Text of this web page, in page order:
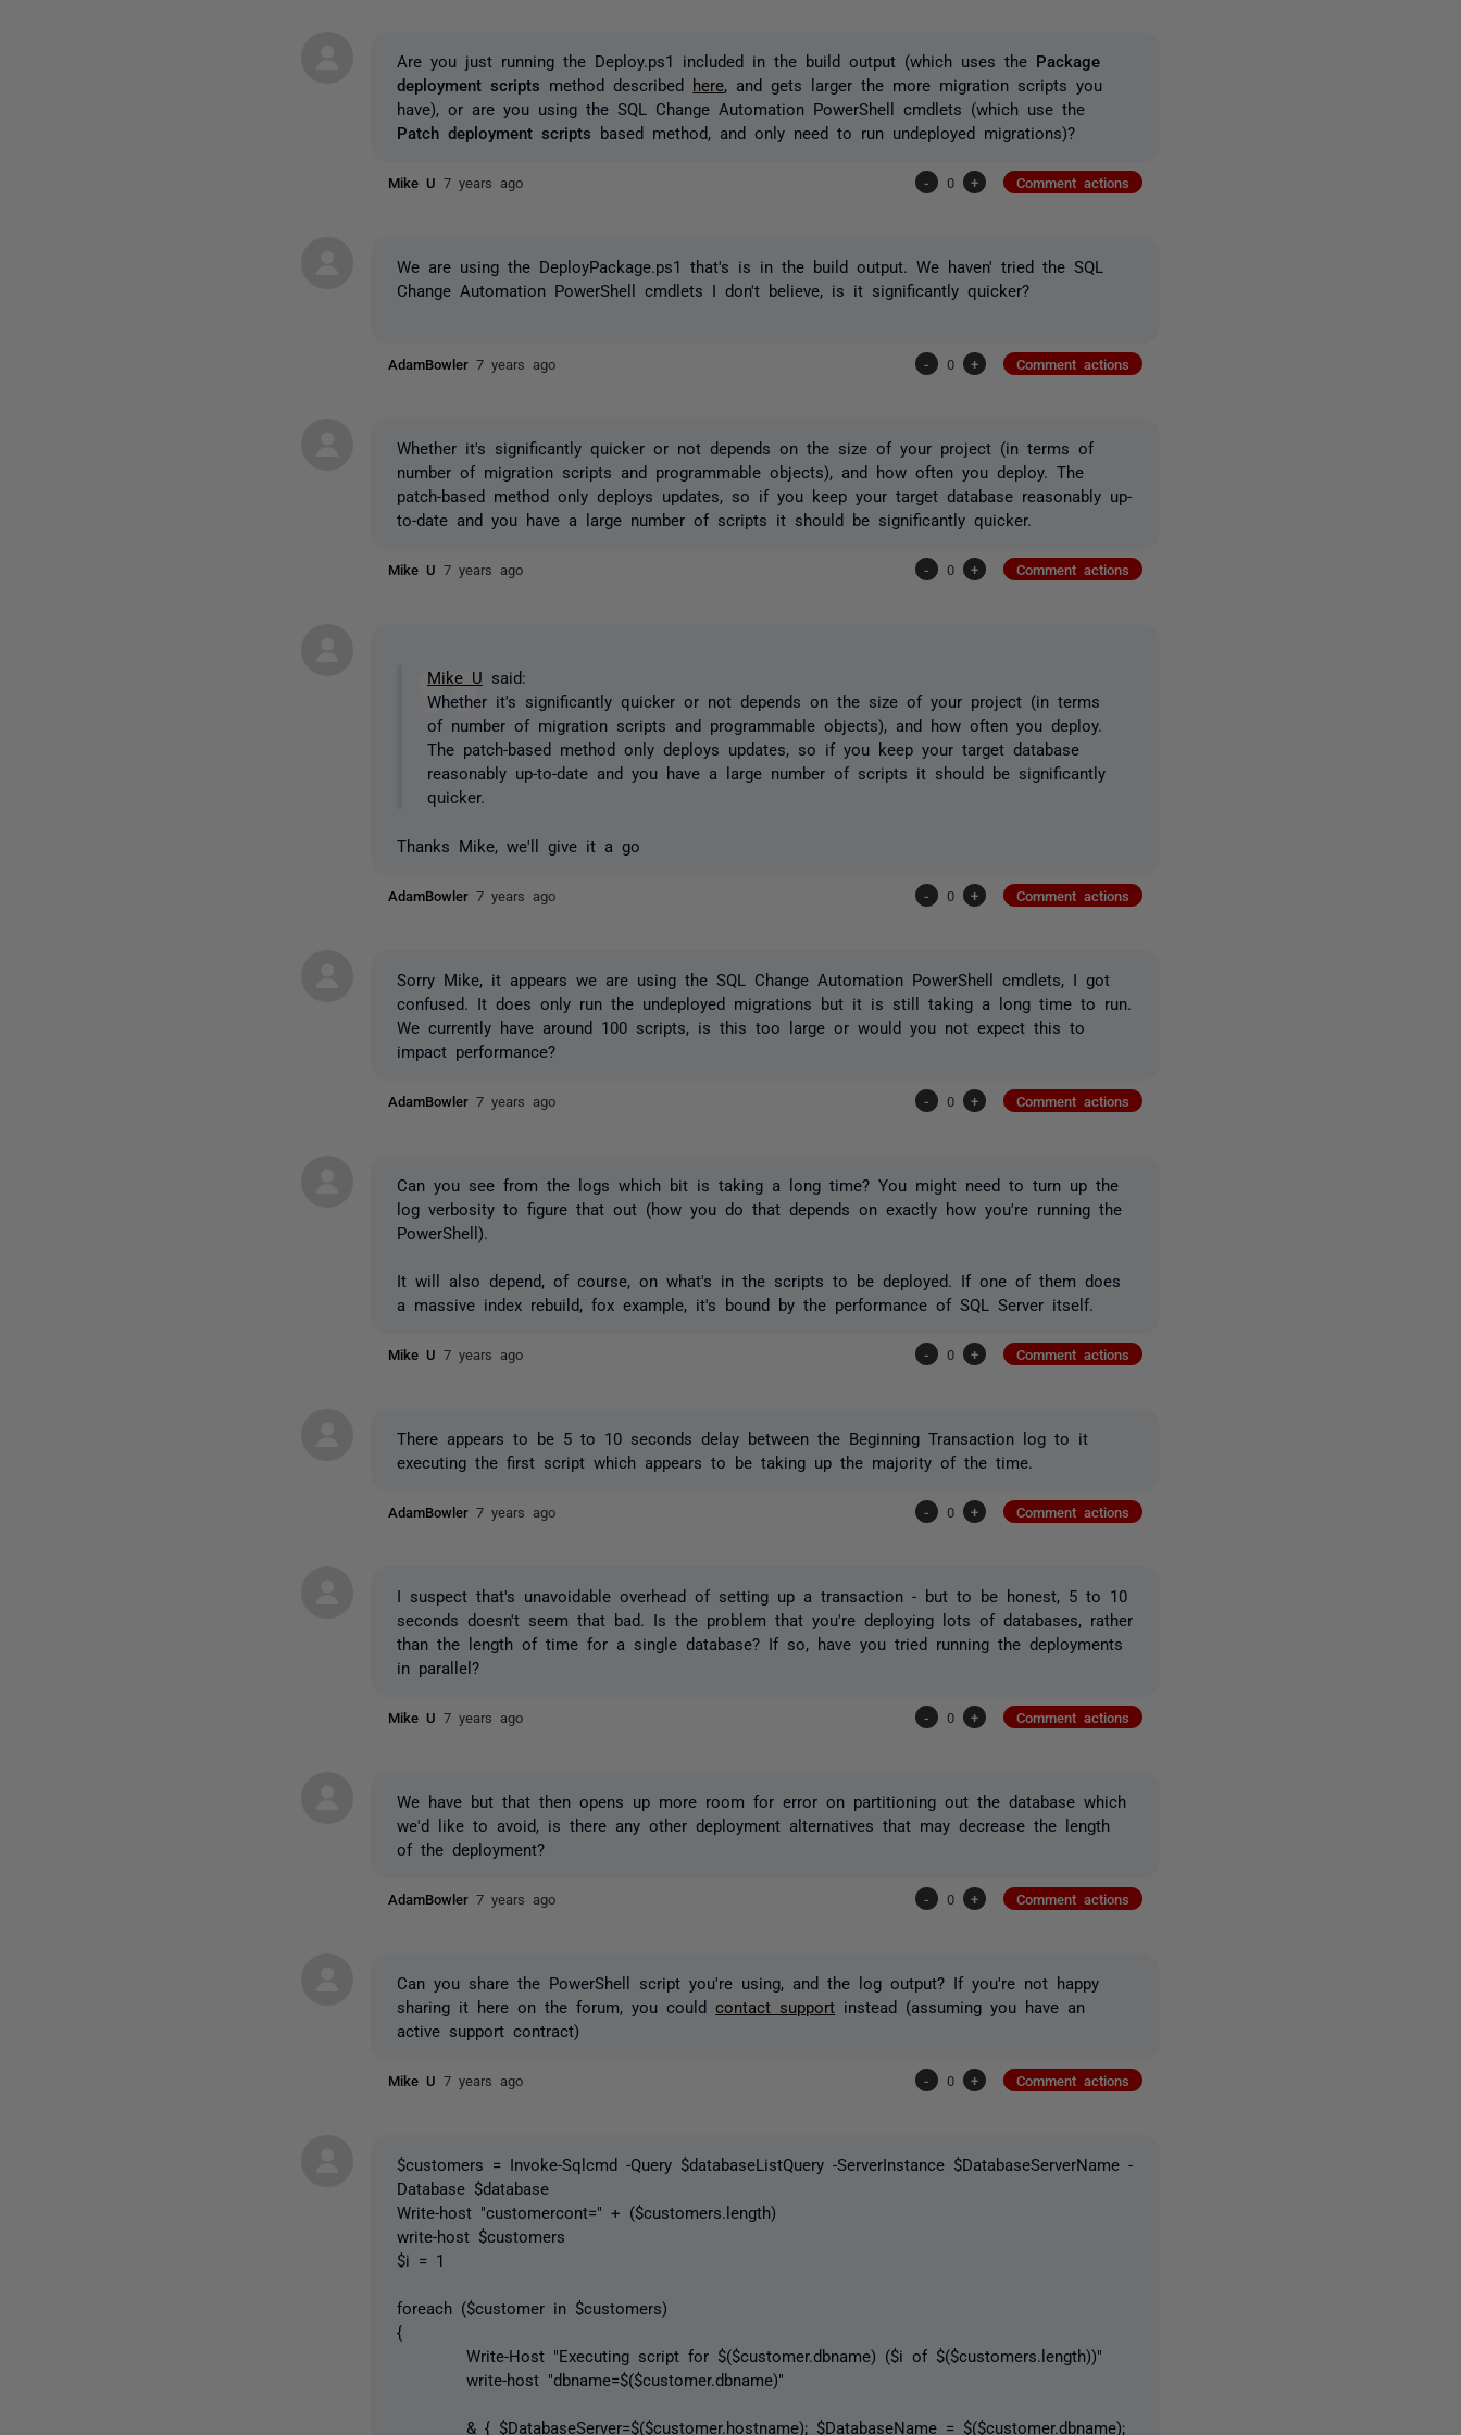
Are you just running the Deploy.ps1 included in the build output (which uses the Package
deployment scripts method described here , and gets larger the more migration scripts you
have), or are you using the SQL Change Automation PowerShell cmdlets (which use the
Patch deployment scripts based method, and only need to run undeployed migrations)?
Mike U7 years ago - 0 + Comment actions
We are using the DeployPackage.ps1 that's is in the build output. We haven' tried the SQL
Change Automation PowerShell cmdlets I don't believe, is it significantly quicker?
AdamBowler7 years ago - 0 + Comment actions
Whether it's significantly quicker or not depends on the size of your project (in terms of
number of migration scripts and programmable objects), and how often you deploy. The
patch-based method only deploys updates, so if you keep your target database reasonably up-
to-date and you have a large number of scripts it should be significantly quicker.
Mike U7 years ago - 0 + Comment actions
Mike U said:
Whether it's significantly quicker or not depends on the size of your project (in terms
of number of migration scripts and programmable objects), and how often you deploy.
The patch-based method only deploys updates, so if you keep your target database
reasonably up-to-date and you have a large number of scripts it should be significantly
quicker.
Thanks Mike, we'll give it a go
AdamBowler7 years ago - 0 + Comment actions
Sorry Mike, it appears we are using the SQL Change Automation PowerShell cmdlets, I got
confused. It does only run the undeployed migrations but it is still taking a long time to run.
We currently have around 100 scripts, is this too large or would you not expect this to
impact performance?
AdamBowler7 years ago - 0 + Comment actions
Can you see from the logs which bit is taking a long time? You might need to turn up the
log verbosity to figure that out (how you do that depends on exactly how you're running the
PowerShell).
It will also depend, of course, on what's in the scripts to be deployed. If one of them does
a massive index rebuild, fox example, it's bound by the performance of SQL Server itself.
Mike U7 years ago - 0 + Comment actions
There appears to be 5 to 10 seconds delay between the Beginning Transaction log to it
executing the first script which appears to be taking up the majority of the time.
AdamBowler7 years ago - 0 + Comment actions
I suspect that's unavoidable overhead of setting up a transaction - but to be honest, 5 to 10
seconds doesn't seem that bad. Is the problem that you're deploying lots of databases, rather
than the length of time for a single database? If so, have you tried running the deployments
in parallel?
Mike U7 years ago - 0 + Comment actions
We have but that then opens up more room for error on partitioning out the database which
we'd like to avoid, is there any other deployment alternatives that may decrease the length
of the deployment?
AdamBowler7 years ago - 0 + Comment actions
Can you share the PowerShell script you're using, and the log output? If you're not happy
sharing it here on the forum, you couldcontact support instead (assuming you have an
active support contract)
Mike U7 years ago - 0 + Comment actions
$customers = Invoke-Sqlcmd -Query $databaseListQuery -ServerInstance $DatabaseServerName -
Database $database
Write-host "customercont=" + ($customers.length)
write-host $customers
$i = 1
foreach ($customer in $customers)
{
Write-Host "Executing script for $($customer.dbname) ($i of $($customers.length))"
write-host "dbname=$($customer.dbname)"
& { $DatabaseServer=$($customer.hostname); $DatabaseName = $($customer.dbname);